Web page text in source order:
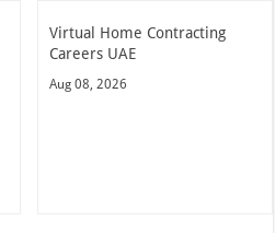
Virtual Home Contracting
Careers UAE
Aug 08, 2026